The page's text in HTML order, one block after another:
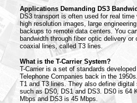
Applications Demanding DS3
DS3 transport is often used for real time
high resolution images, large
backups to remote data centers. You
bandwidth through fiber optic delivery or
coaxial lines, called T3 lines.
What is the T-Carrier System?
T-Carrier is a set of standards developed
Telephone Companies back in the
T1 and T3 lines. They also define digital
such as DS0, DS1 and DS3. DS0 is 64
Mbps and DS3 is 45 Mbps.